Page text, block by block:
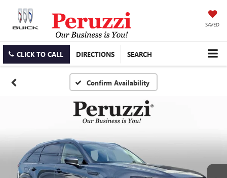
SAVED
CLICK TO CALL DIRECTIONS SEARCH
Confirm Availability